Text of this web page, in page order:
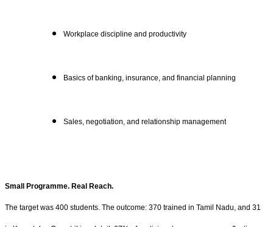
Workplace discipline and productivity
Basics of banking, insurance, and financial planning
Sales, negotiation, and relationship management
Small Programme. Real Reach.
The target was 400 students. The outcome: 370 trained in Tamil Nadu, and 31